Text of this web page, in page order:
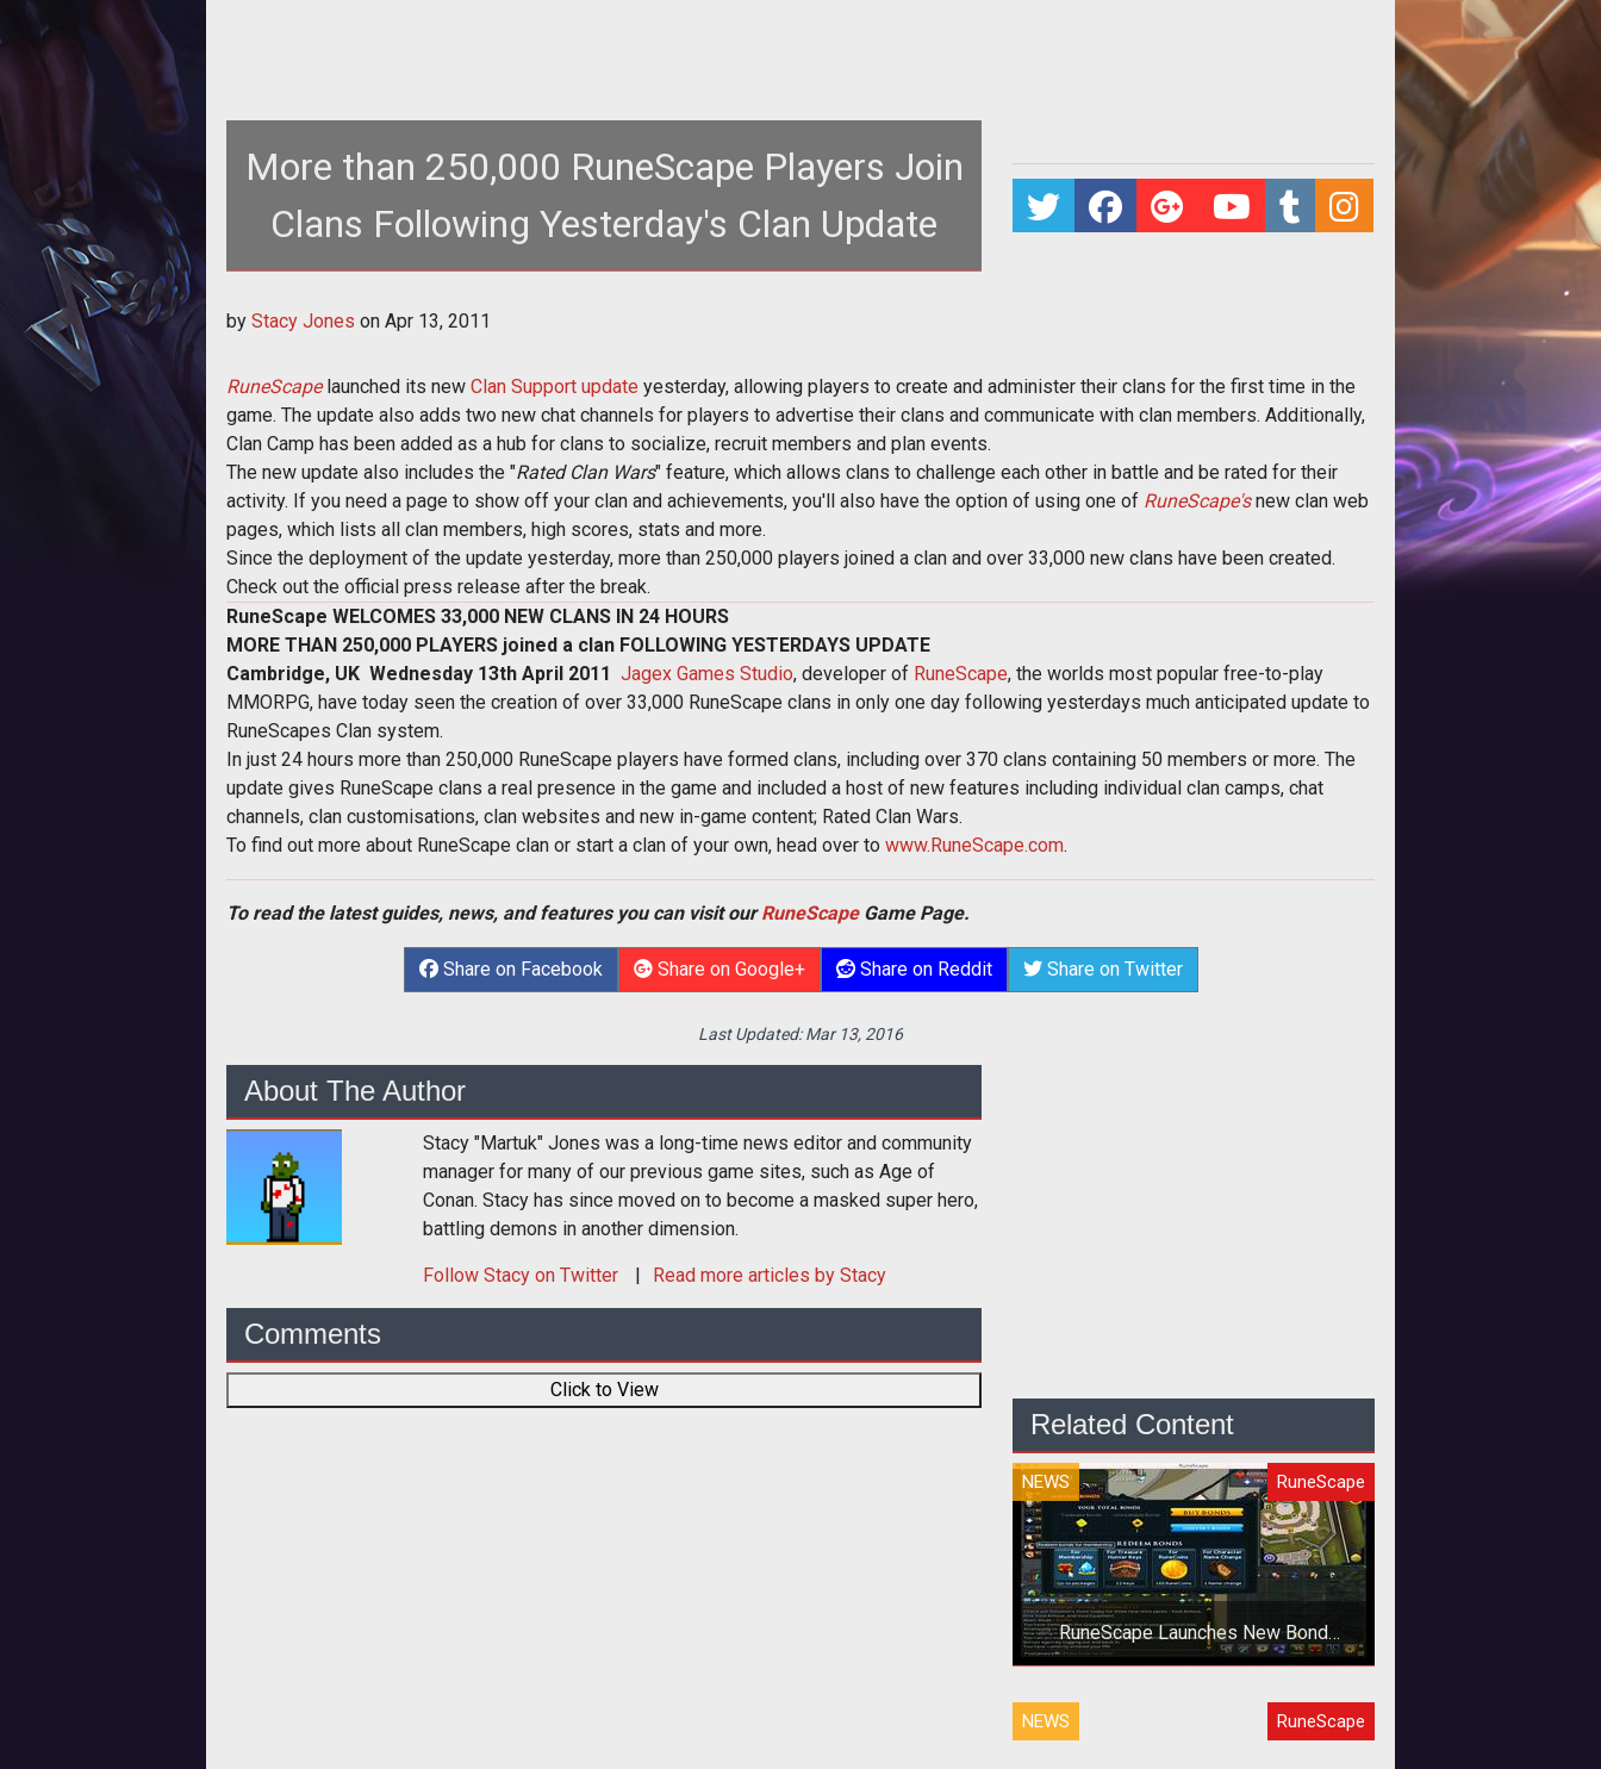
More than 250,000 RuneScape Players Join
Clans Following Yesterday's Clan Update
by Stacy Jones on Apr 13, 2011
RuneScapelaunched its new Clan Support update yesterday, allowing players to create and administer their clans for the first time in the
game. The update also adds two new chat channels for players to advertise their clans and communicate with clan members. Additionally,
Clan Camp has been added as a hub for clans to socialize, recruit members and plan events.
The new update also includes the "Rated Clan Wars" feature, which allows clans to challenge each other in battle and be rated for their
activity. If you need a page to show off your clan and achievements, you'll also have the option of using one of RuneScape'snew clan web
pages, which lists all clan members, high scores, stats and more.
Since the deployment of the update yesterday, more than 250,000 players joined a clan and over 33,000 new clans have been created.
Check out the official press release after the break.
RuneScape WELCOMES 33,000 NEW CLANS IN 24 HOURS
MORE THAN 250,000 PLAYERS joined a clan FOLLOWING YESTERDAYS UPDATE
Cambridge, UK  Wednesday 13th April 2011  Jagex Games Studio, developer of RuneScape, the worlds most popular free-to-play
MMORPG, have today seen the creation of over 33,000 RuneScape clans in only one day following yesterdays much anticipated update to
RuneScapes Clan system.
In just 24 hours more than 250,000 RuneScape players have formed clans, including over 370 clans containing 50 members or more. The
update gives RuneScape clans a real presence in the game and included a host of new features including individual clan camps, chat
channels, clan customisations, clan websites and new in-game content; Rated Clan Wars.
To find out more about RuneScape clan or start a clan of your own, head over to www.RuneScape.com.
To read the latest guides, news, and features you can visit ourRuneScapeGame Page.
Share on Facebook Share on Google+ Share on Reddit Share on Twitter
Last Updated:Mar 13, 2016
About The Author
Stacy "Martuk" Jones was a long-time news editor and community
manager for many of our previous game sites, such as Age of
Conan. Stacy has since moved on to become a masked super hero,
battling demons in another dimension.
Follow Stacy on Twitter Read more articles by Stacy
Comments
Click to View
Related Content
NEWS RuneScape
RuneScape Launches New Bond
Currency
<p>Jagex looks to eliminate gold
farming with new <em>RuneScape
NEWS RuneScape